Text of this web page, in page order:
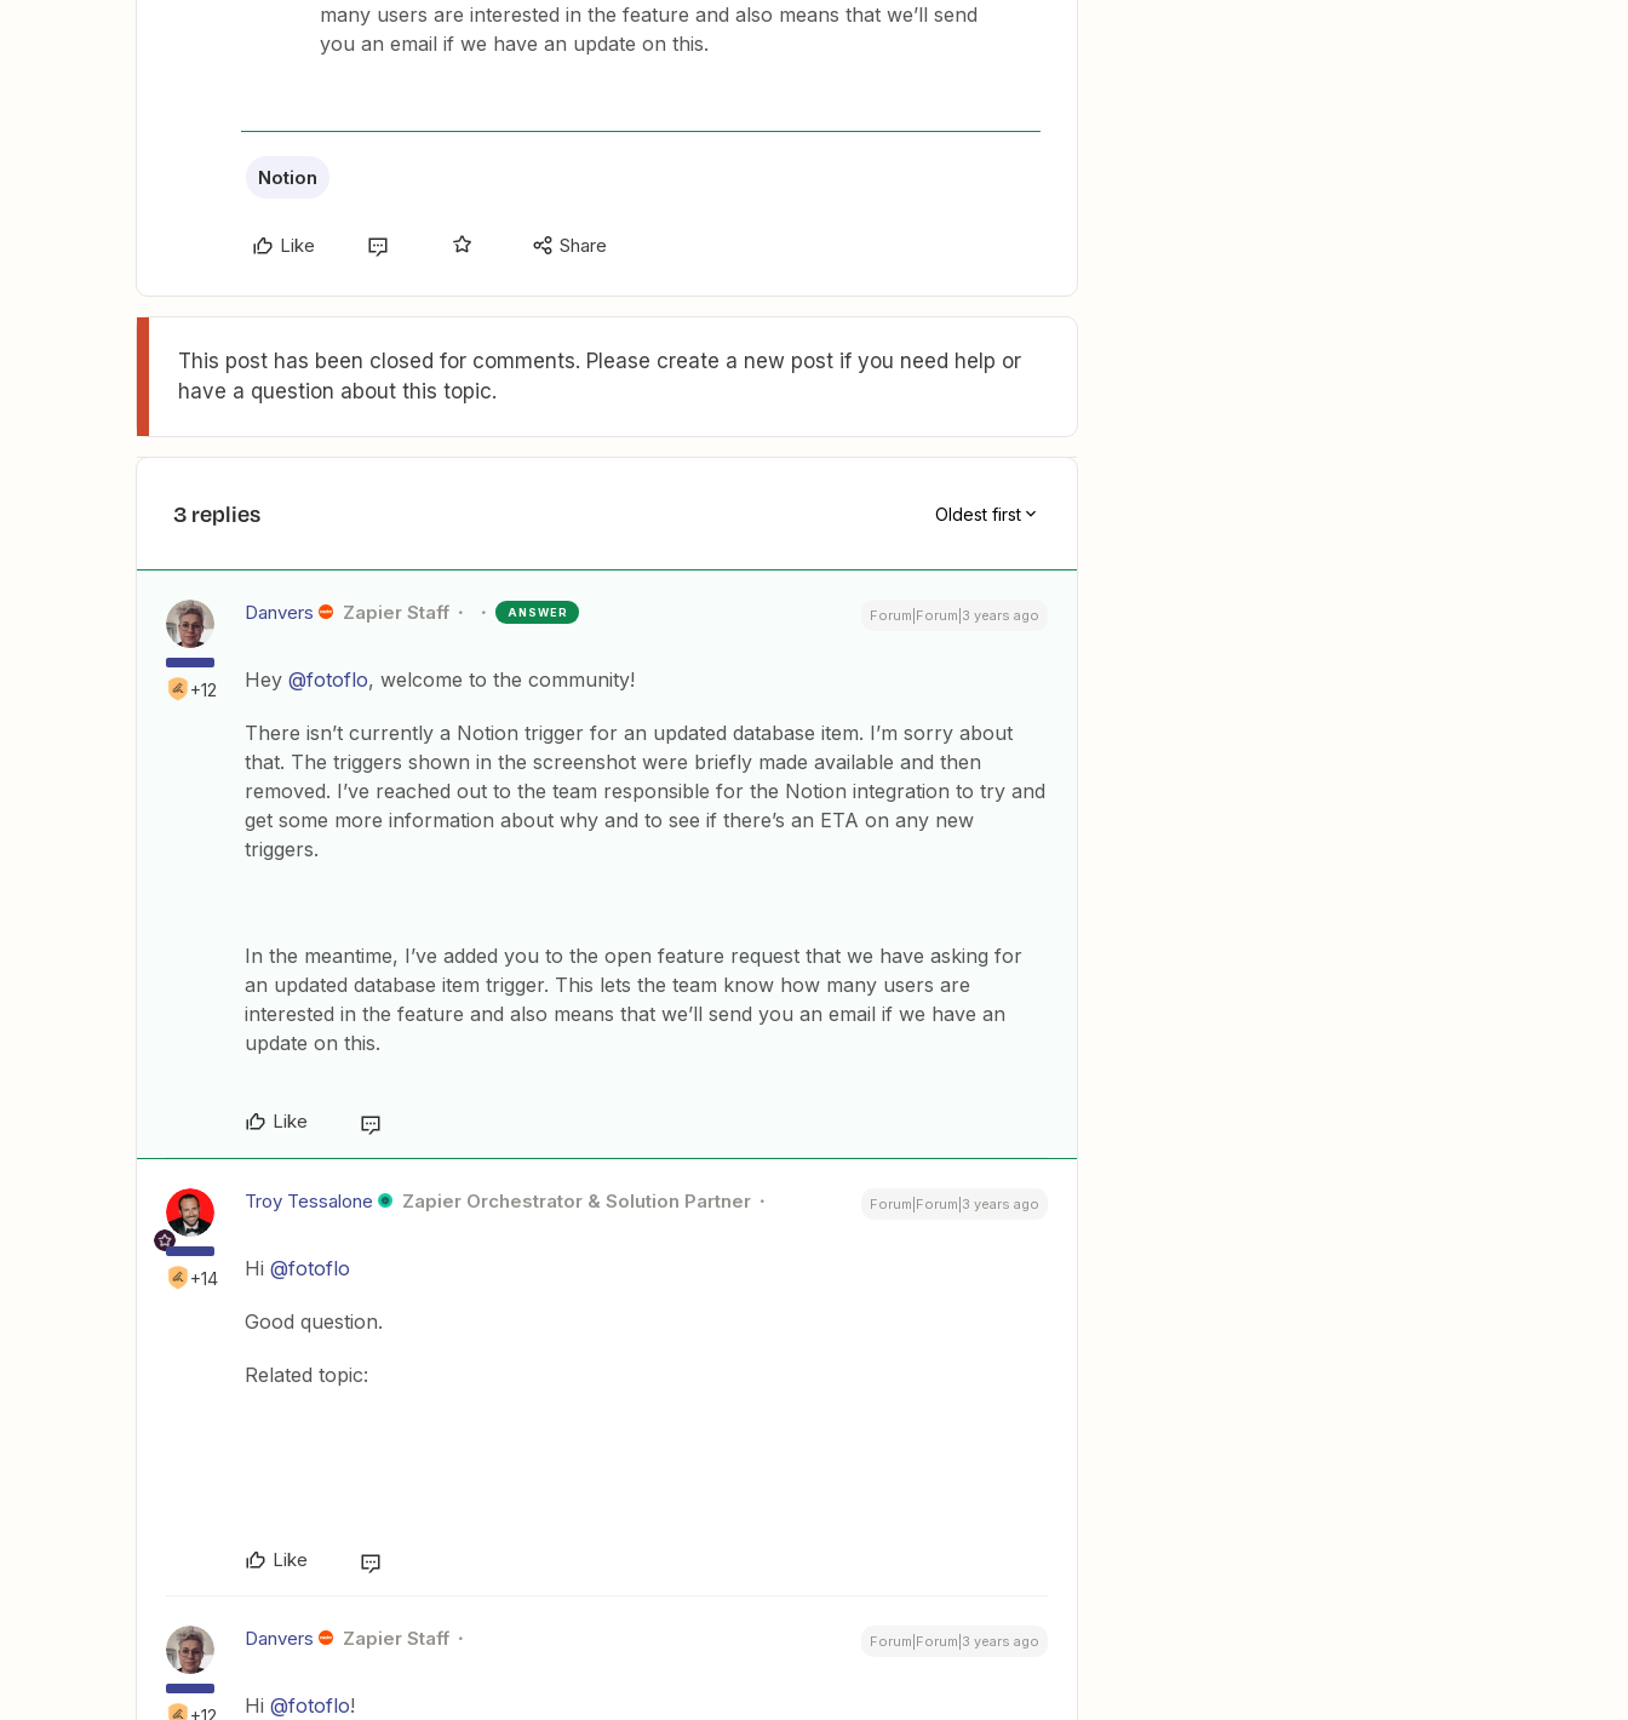
many users are interested in the feature and also means that we’ll send
you an email if we have an update on this.
Notion
Like Share
This post has been closed for comments. Please create a new post if you need help or
have a question about this topic.
3 replies Oldest first
+12
Danvers Zapier Staff ANSWER Forum|Forum|3 years ago
Hey @fotoflo, welcome to the community!
There isn’t currently a Notion trigger for an updated database item. I’m sorry about
that. The triggers shown in the screenshot were briefly made available and then
removed. I’ve reached out to the team responsible for the Notion integration to try and
get some more information about why and to see if there’s an ETA on any new
triggers.
In the meantime, I’ve added you to the open feature request that we have asking for
an updated database item trigger. This lets the team know how many users are
interested in the feature and also means that we’ll send you an email if we have an
update on this.
Like
+14
Troy Tessalone Zapier Orchestrator & Solution Partner Forum|Forum|3 years ago
Hi @fotoflo
Good question.
Related topic:
Like
Danvers Zapier Staff Forum|Forum|3 years ago
Hi @fotoflo!